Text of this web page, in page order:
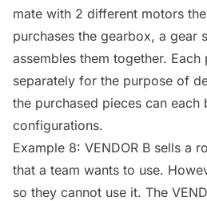
mate with 2 different motors
purchases the gearbox, a gear
assembles them together. Each
separately for the purpose of
the purchased pieces can each
configurations.
Example 8: VENDOR B sells a
that a team wants to use.
so they cannot use it. The